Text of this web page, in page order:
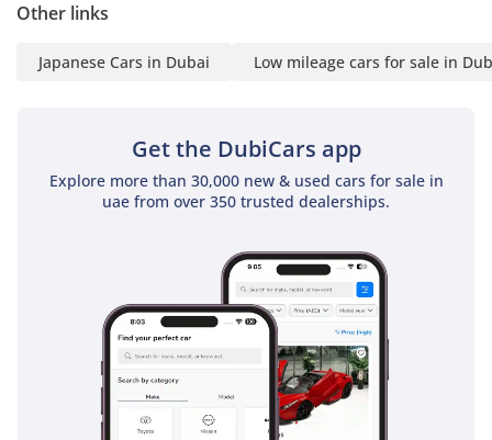
Other links
Japanese Cars in Dubai Low mileage cars for sale in
Get the DubiCars app
Explore more than 30,000 new & used cars for sale in
uae from over 350 trusted dealerships.